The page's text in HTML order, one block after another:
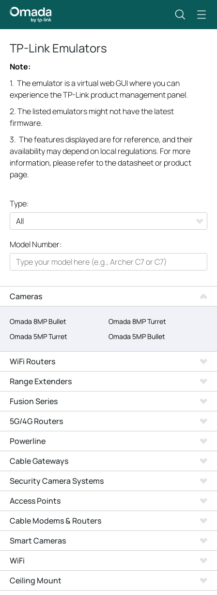
TP-Link Emulators
Note:
1. The emulator is a virtual web GUI where you can
experience the TP-Link product management panel.
2. The listed emulators might not have the latest
firmware.
3. The features displayed are for reference, and their
availability may depend on local regulations. For more
information, please refer to the datasheet or product
page.
Type:
All
Networking
Smart Home
SERVICE PROVIDERS
Model Number:
Cameras
Omada 8MP Bullet
Omada 8MP Turret
Omada 5MP Turret
Omada 5MP Bullet
WiFi Routers
Range Extenders
Fusion Series
5G/4G Routers
Powerline
Cable Gateways
Security Camera Systems
Access Points
Cable Modems & Routers
Smart Cameras
WiFi
Ceiling Mount